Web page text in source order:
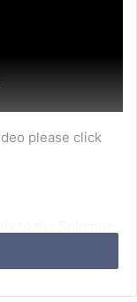
please click
clicking the “Log
you can do so